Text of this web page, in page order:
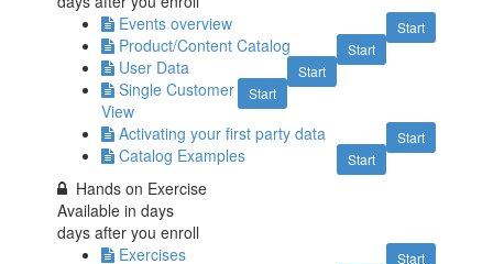
Start
Events overview
Start
Product/Content Catalog
Start
User Data
Start
Single Customer
View
Start
Activating your first party data
Start
Catalog Examples
Hands on Exercise
Available indays
days after you enroll
Start
Exercises